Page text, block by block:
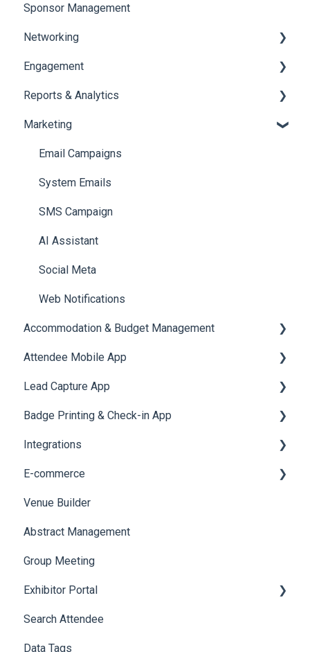
Ticketing
Payments
Booth Negotiation
Task Management
Booth Management
Document / Video
Jobs
Sponsor Management
Networking
Chat
Chat Queue
Video Matchmaking
Reports
Meeting
Engagement
Certificate Management
Scavenger Hunt
Notifications
Survey
LeaderBoard
Quiz
Reports & Analytics
Registration and Ticketing
User Journey Tracker
Post Event PDF Report
Survey
Cross Event Report & Reporting 360
Marketing
Email Campaigns
System Emails
SMS Campaign
AI Assistant
Social Meta
Web Notifications
Accommodation & Budget Management
Accommodation
Attendee Mobile App
Event Assistant
Lead Capture App
Reporting 360
Badge Printing & Check-in App
Printers
Badge Design
Integrations
Custom Workflow
E-commerce
Product Management
Allowance Negotiation
Venue Builder
Abstract Management
Group Meeting
Exhibitor Portal
Meetings
Booth
Search Attendee
Data Tags